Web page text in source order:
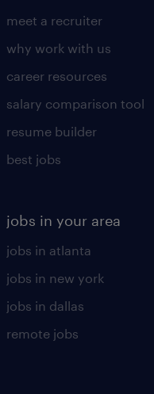
meet a recruiter
why work with us
career resources
salary comparison tool
resume builder
best jobs
jobs in your area
jobs in atlanta
jobs in new york
jobs in dallas
remote jobs